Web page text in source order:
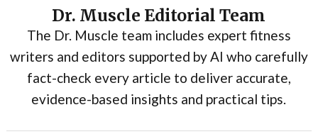
Dr. Muscle Editorial Team
The Dr. Muscle team includes expert fitness
writers and editors supported by AI who carefully
fact-check every article to deliver accurate,
evidence-based insights and practical tips.